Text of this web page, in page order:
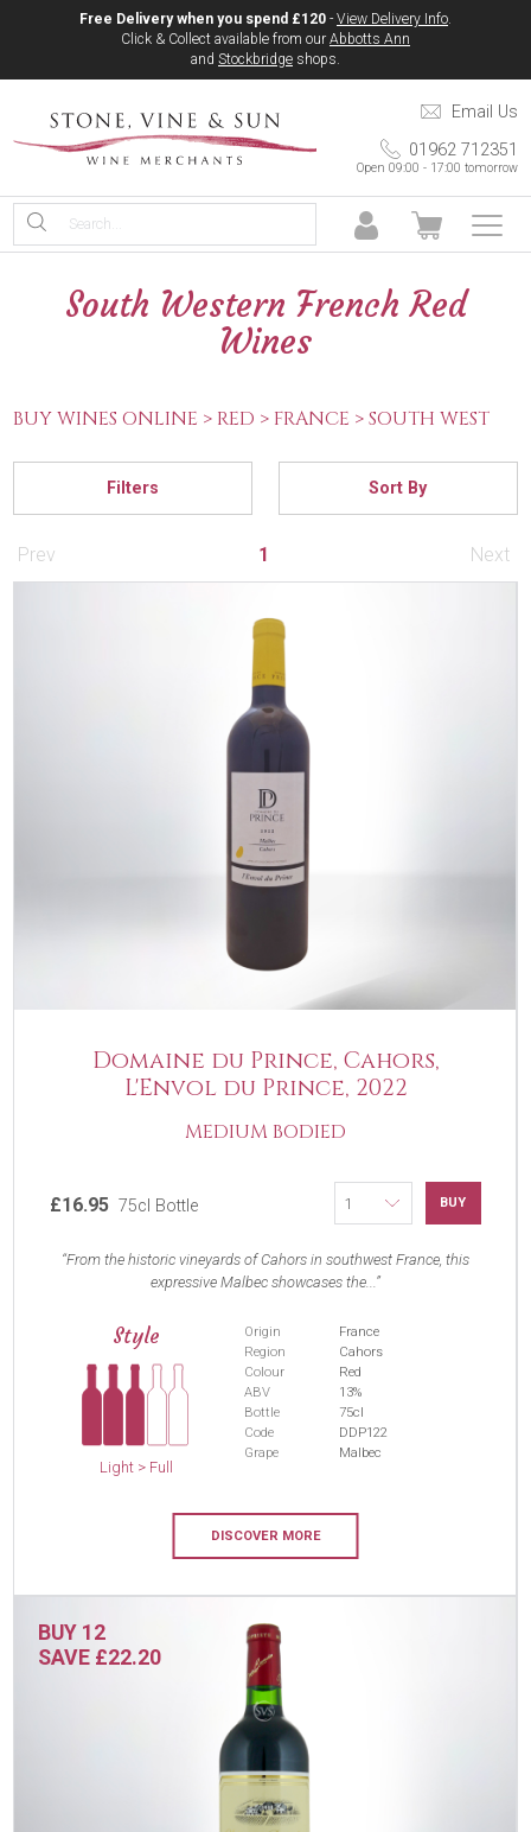
Free Delivery when you spend £120 - View Delivery Info.
Click & Collect available from our Abbotts Ann
and Stockbridge shops.
Email Us
01962 712351
Open 09:00 - 17:00 tomorrow
South Western French Red
Wines
BUY WINES ONLINE > RED > FRANCE >SOUTH WEST
Filters Sort By
Prev 1 Next
Domaine du Prince, Cahors,
L'Envol du Prince, 2022
MEDIUM BODIED
£16.95 75cl Bottle BUY
From the historic vineyards of Cahors in southwest France, this
expressive Malbec showcases the...
Style
Light > Full
Origin
France
Region
Cahors
Colour
Red
ABV
13%
Bottle
75cl
Code
DDP122
Grape
Malbec
DISCOVER MORE
BUY 12
SAVE £22.20